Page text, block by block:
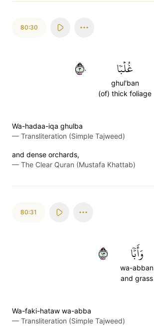
80:30
غُلۡبٗا
ghul'ban
(of) thick foliage
٣٠
Wa-hadaa-iqa ghulba
— Transliteration (Simple Tajweed)
and dense orchards,
— The Clear Quran (Mustafa Khattab)
80:31
وَأَبّٗا
wa-abban
and grass
٣١
Wa-faki-hataw wa-abba
— Transliteration (Simple Tajweed)